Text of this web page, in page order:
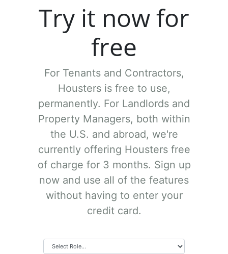
Try it now for
free
For Tenants and Contractors,
Housters is free to use,
permanently. For Landlords and
Property Managers, both within
the U.S. and abroad, we're
currently offering Housters free
of charge for 3 months. Sign up
now and use all of the features
without having to enter your
credit card.